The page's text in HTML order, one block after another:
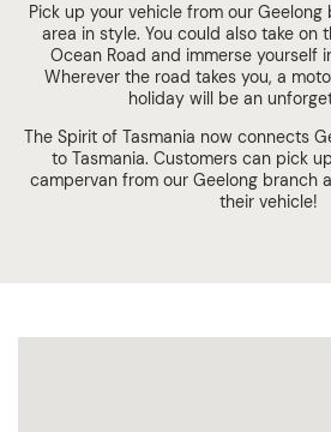
Pick up your vehicle from our
area in style. You could also take on
Ocean Road and immerse yourself
Wherever the road takes you, a
holiday will be an
The Spirit of Tasmania now connects
to Tasmania. Customers can pick
campervan from our Geelong branch
their vehicle!